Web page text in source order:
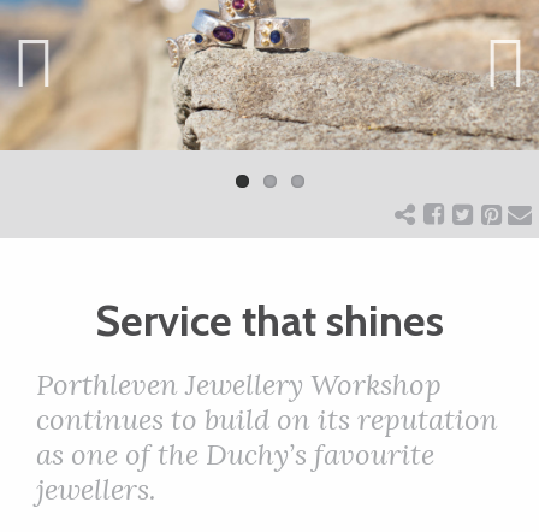
HOME
ART
CHARITY
WEDDINGS
DOGS
KIDS
ous
Next
Service that shines
Porthleven Jewellery Workshop
continues to build on its reputation
as one of the Duchy’s favourite
jewellers.